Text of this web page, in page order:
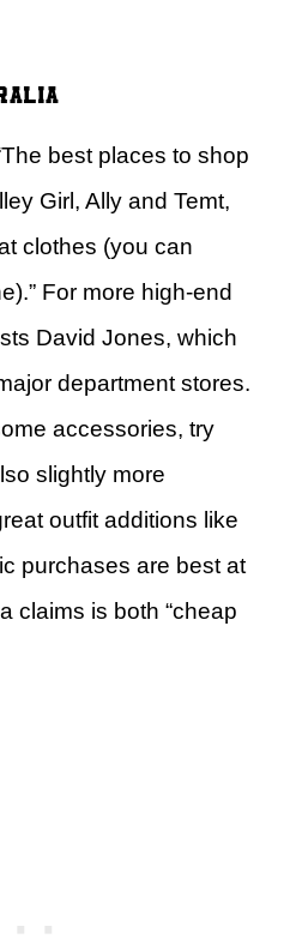
best places to shop
Girl, Ally and Temt,
clothes (you can
For more high-end
David Jones, which
department stores.
accessories, try
slightly more
outfit additions like
purchases are best at
claims is both “cheap